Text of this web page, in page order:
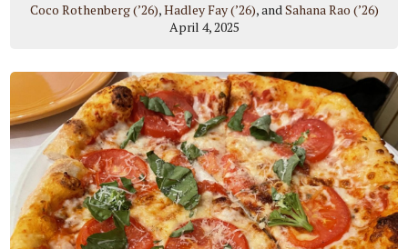
Coco Rothenberg (’26),Hadley Fay (’26), andSahana Rao (’26)
April 4, 2025